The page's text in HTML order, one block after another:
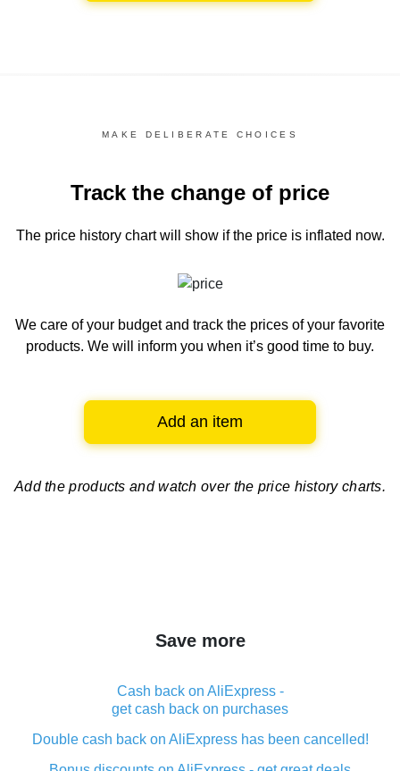
MAKE DELIBERATE CHOICES
Track the change of price
The price history chartwill show if the price is inflated now.
We care of your budget and track the prices of your favorite
products. We will inform you when it’s good time to buy.
Add an item
Add the products and watch over the price history charts.
Save more
Cash back on AliExpress -
get cash back on purchases
Double cash back on AliExpress has been cancelled!